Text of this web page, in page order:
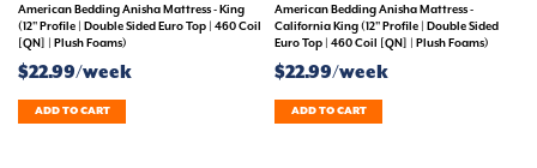
American Bedding Anisha Mattress - King
(12" Profile | Double Sided Euro Top | 460 Coil
[QN] | Plush Foams)
$22.99/week
ADD TO CART
American Bedding Anisha Mattress -
California King (12" Profile | Double Sided
Euro Top | 460 Coil [QN] | Plush Foams)
$22.99/week
ADD TO CART